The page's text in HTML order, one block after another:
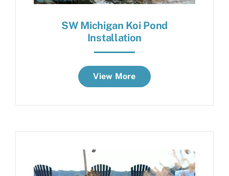
SW Michigan Koi Pond
Installation
View More